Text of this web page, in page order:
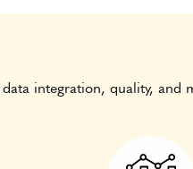
integration, quality, and